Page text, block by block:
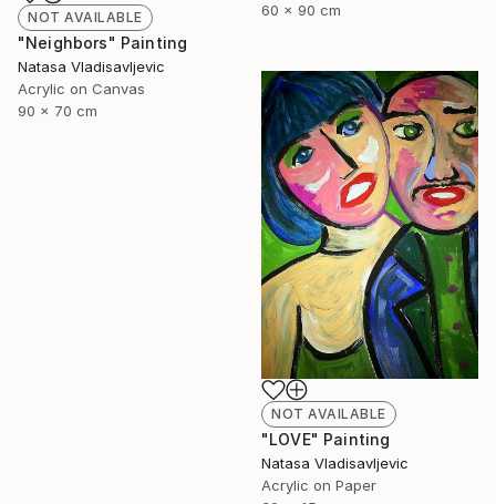
60 x 90 cm
NOT AVAILABLE
"Neighbors" Painting
Natasa Vladisavljevic
Acrylic on Canvas
90 x 70 cm
NOT AVAILABLE
"LOVE" Painting
Natasa Vladisavljevic
Acrylic on Paper